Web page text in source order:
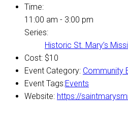
Time:
11:00 am - 3:00 pm
Series:
Historic St. Mary’s
Cost: $10
Event Category: Community
Event Tags:Events
Website: https://